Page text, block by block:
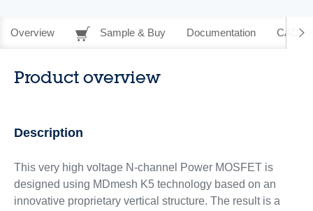
Overview Sample & Buy Documentation CAD
Product overview
Description
This very high voltage N-channel Power MOSFET is
designed using MDmesh K5 technology based on an
innovative proprietary vertical structure. The result is a